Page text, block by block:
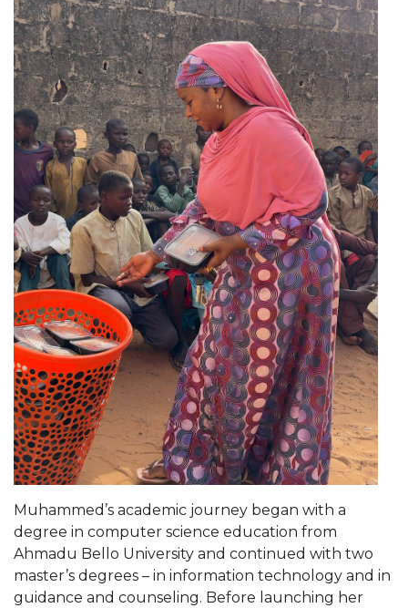
"Dancing 2020" Takes on Disco Theme
U.S. Patent Office Honoring BHM at A&M,
Tuskegee
Lecture Series Sponsors Tea with Gospel Artist
AAMU Honors Black Literary Legends
AAMU Site of Omega-Sponsored Youth
Conference
Popular Minister to Highlight Joint AAMU-St.
John BHM Celebration
A&M Schedules International Day
R&B's Dru Hill Highlight of Gala 2020
Spring "We Read, Too" Selection Announced
Choir to Participate in Dawson Choral Institute
Founder's Day Speaker Announced
Professor to Address Chamber Session
Urban 4-Hers Enter Robotics Competition
AAMU Launches Campaign to End Student
Hunger
COBPA to Facilitate Session on Studying Abroad
Muhammed’s academic journey began with a
degree in computer science education from
Ahmadu Bello University and continued with two
master’s degrees – in information technology and in
guidance and counseling. Before launching her